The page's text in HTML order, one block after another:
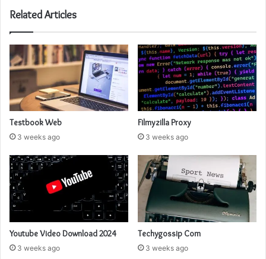
Related Articles
Testbook Web
3 weeks ago
Filmyzilla Proxy
3 weeks ago
Youtube Video Download 2024
3 weeks ago
Techygossip Com
3 weeks ago